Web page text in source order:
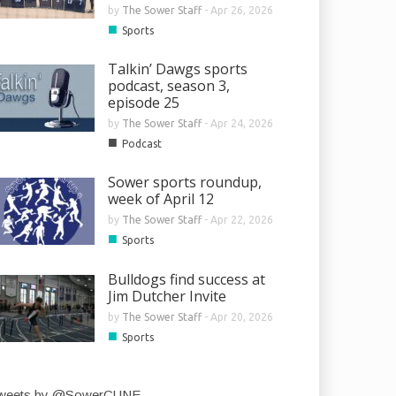
by The Sower Staff- Apr 26, 2026
■ Sports
Talkin’ Dawgs sports
podcast, season 3,
episode 25
by The Sower Staff- Apr 24, 2026
■ Podcast
Sower sports roundup,
week of April 12
by The Sower Staff- Apr 22, 2026
■ Sports
Bulldogs find success at
Jim Dutcher Invite
by The Sower Staff- Apr 20, 2026
■ Sports